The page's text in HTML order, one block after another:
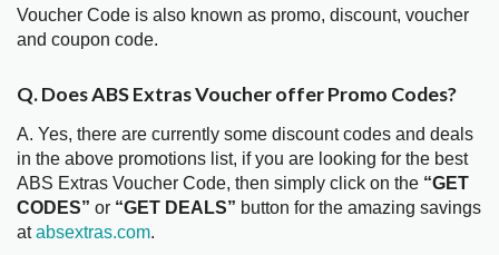
Voucher Code is also known as promo, discount, voucher
and coupon code.
Q. Does ABS Extras Voucher offer Promo Codes?
A. Yes, there are currently some discount codes and deals
in the above promotions list, if you are looking for the best
ABS Extras Voucher Code, then simply click on the “GET
CODES” or “GET DEALS” button for the amazing savings
atabsextras.com.